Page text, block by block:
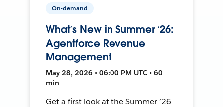
On-demand
What’s New in Summer ‘26:
Agentforce Revenue
Management
May 28, 2026 • 06:00 PM UTC • 60
min
Get a first look at the Summer ’26